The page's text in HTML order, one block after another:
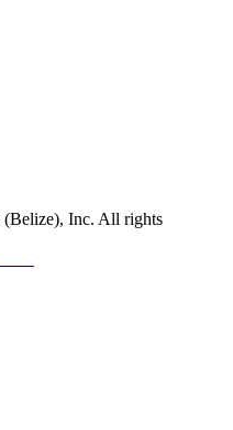
Inc. All rights